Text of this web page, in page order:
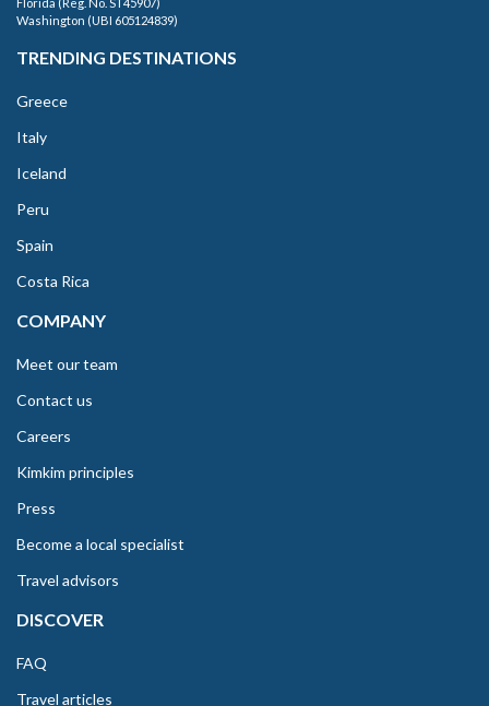
Florida (Reg. No. ST45907)
Washington (UBI 605124839)
TRENDING DESTINATIONS
Greece
Italy
Iceland
Peru
Spain
Costa Rica
COMPANY
Meet our team
Contact us
Careers
Kimkim principles
Press
Become a local specialist
Travel advisors
DISCOVER
FAQ
Travel articles